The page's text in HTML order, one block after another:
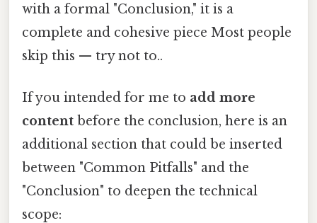
with a formal "Conclusion," it is a
complete and cohesive piece Most people
skip this — try not to..
If you intended for me to add more
content before the conclusion, here is an
additional section that could be inserted
between "Common Pitfalls" and the
"Conclusion" to deepen the technical
scope: